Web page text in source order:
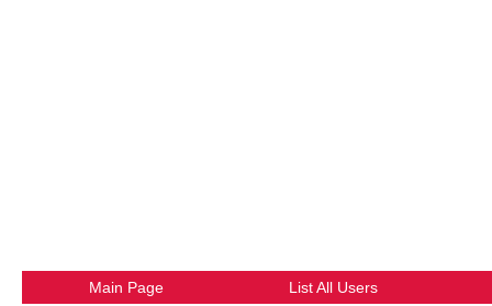
Main Page List All Users